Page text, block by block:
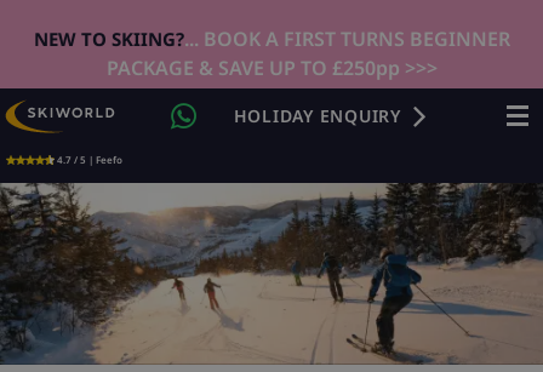
NEW TO SKIING?... BOOK A FIRST TURNS BEGINNER
PACKAGE & SAVE UP TO £250pp >>>
4.7 / 5 | Feefo
HOLIDAY ENQUIRY